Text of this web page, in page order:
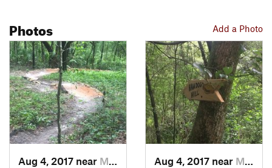
Add a Photo
Photos
Aug 4, 2017 near Mount Dora, FL Aug 4, 2017 near Mount Dora, FL